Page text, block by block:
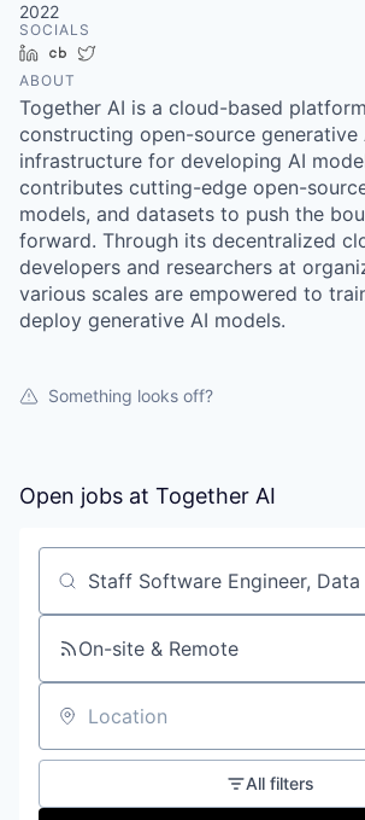
2022
SOCIALS
LinkedInCrunchbase
ABOUT
Together AI is a cloud-based
constructing open-source generative
infrastructure for developing AI
contributes cutting-edge open-
models, and datasets to push the
forward. Through its decentralized
developers and researchers at
various scales are empowered to
deploy generative AI models.
Something looks off?
Open jobs at Together AI
Search by title or keyword
On-site & Remote
Location
All filters